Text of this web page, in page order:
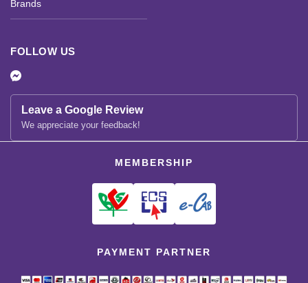
Brands
FOLLOW US
Leave a Google Review
We appreciate your feedback!
MEMBERSHIP
PAYMENT PARTNER